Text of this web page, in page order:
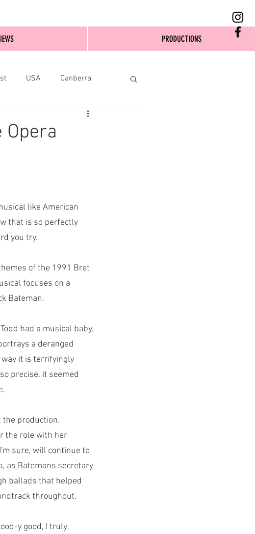
USA Canberra
like American
that is so perfectly
you try.
of the 1991 Bret
focuses on a
Bateman.
had a musical baby,
a deranged
way it is terrifyingly
precise, it seemed
the production.
the role with her
sure, will continue to
as Batemans secretary
ballads that helped
throughout.
y good, I truly
PRODUCTIONS